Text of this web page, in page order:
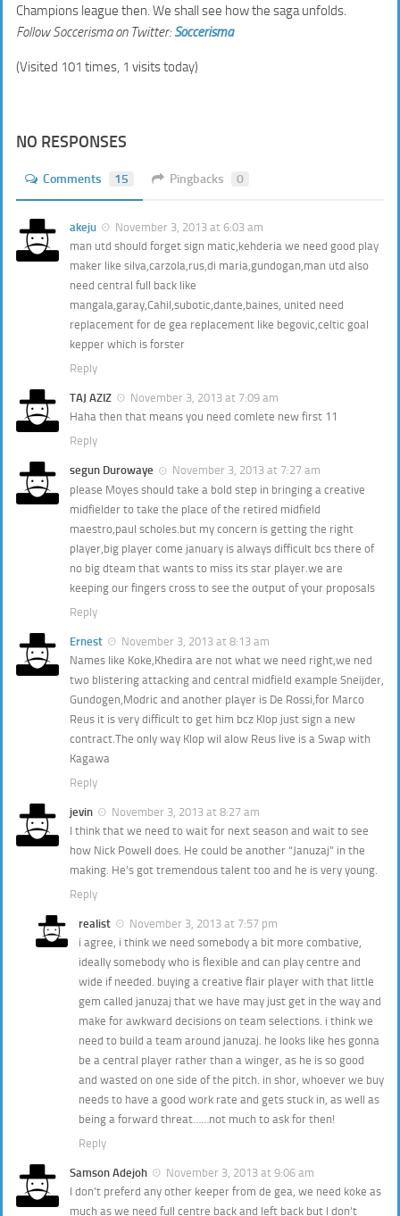
Champions league then. We shall see how the saga unfolds.
Follow Soccerisma on Twitter: Soccerisma
(Visited 101 times, 1 visits today)
NO RESPONSES
Comments 15 Pingbacks 0
akeju
November 3, 2013 at 6:03 am
man utd should forget sign matic,kehderia we need good play
maker like silva,carzola,rus,di maria,gundogan,man utd also
need central full back like
mangala,garay,Cahil,subotic,dante,baines, united need
replacement for de gea replacement like begovic,celtic goal
kepper which is forster
Reply
TAJ AZIZ
November 3, 2013 at 7:09 am
Haha then that means you need comlete new first 11
Reply
segun Durowaye
November 3, 2013 at 7:27 am
please Moyes should take a bold step in bringing a creative
midfielder to take the place of the retired midfield
maestro,paul scholes.but my concern is getting the right
player,big player come january is always difficult bcs there of
no big dteam that wants to miss its star player.we are
keeping our fingers cross to see the output of your proposals
Reply
Ernest
November 3, 2013 at 8:13 am
Names like Koke,Khedira are not what we need right,we ned
two blistering attacking and central midfield example Sneijder,
Gundogen,Modric and another player is De Rossi,for Marco
Reus it is very difficult to get him bcz Klop just sign a new
contract.The only way Klop wil alow Reus live is a Swap with
Kagawa
Reply
jevin
November 3, 2013 at 8:27 am
I think that we need to wait for next season and wait to see
how Nick Powell does. He could be another “Januzaj” in the
making. He’s got tremendous talent too and he is very young.
Reply
realist
November 3, 2013 at 7:57 pm
i agree, i think we need somebody a bit more combative,
ideally somebody who is flexible and can play centre and
wide if needed. buying a creative flair player with that little
gem called januzaj that we have may just get in the way and
make for awkward decisions on team selections. i think we
need to build a team around januzaj. he looks like hes gonna
be a central player rather than a winger, as he is so good
and wasted on one side of the pitch. in shor, whoever we buy
needs to have a good work rate and gets stuck in, as well as
being a forward threat……not much to ask for then!
Reply
Samson Adejoh
November 3, 2013 at 9:06 am
I don’t preferd any other keeper from de gea, we need koke as
much as we need full centre back and left back but I don’t